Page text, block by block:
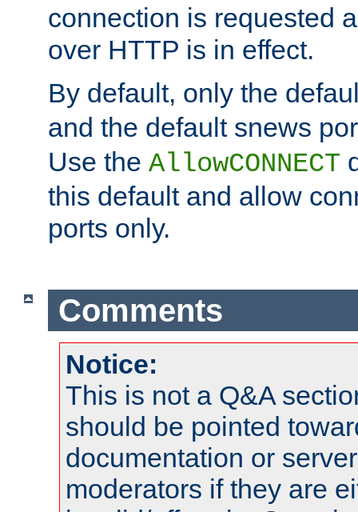
connection is requested
over HTTP is in effect.
By default, only the
and the default snews
Use the AllowCONNECT
this default and allow
ports only.
Comments
Notice:
This is not a Q&A
should be pointed
documentation or
moderators if they are